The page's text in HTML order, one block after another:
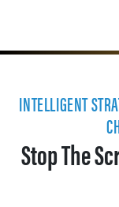
INTELLIGENT
Stop The